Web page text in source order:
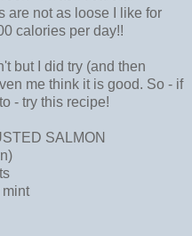
are not as loose I like for
calories per day!!
but I did try (and then
me think it is good. So - if
- try this recipe!
SALMON
mint